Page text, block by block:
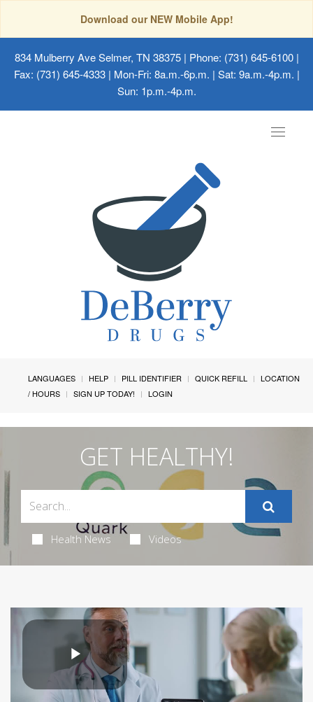
Download our NEW Mobile App!
834 Mulberry Ave Selmer, TN 38375| Phone: (731) 645-6100 |
Fax: (731) 645-4333 | Mon-Fri: 8a.m.-6p.m. | Sat: 9a.m.-4p.m. |
Sun: 1p.m.-4p.m.
Toggle
LANGUAGES HELP PILL IDENTIFIER QUICK REFILL
LOCATION
/ HOURS
SIGN UP TODAY! LOGIN
GET HEALTHY!
Health News Videos